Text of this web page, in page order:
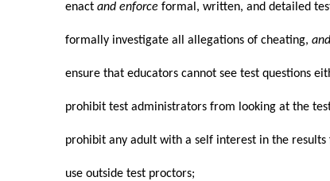
enact and enforce formal, written, and detailed
formally investigate all allegations of cheating,
ensure that educators cannot see test questions
prohibit test administrators from looking at the
prohibit any adult with a self interest in the
use outside test proctors;